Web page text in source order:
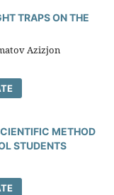
TRAPS ON THE
Azizjon
METHOD
STUDENTS